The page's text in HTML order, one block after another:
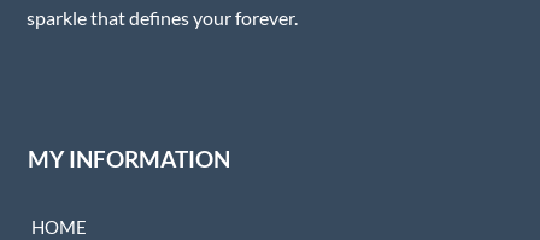
sparkle that defines your forever.
MY INFORMATION
HOME